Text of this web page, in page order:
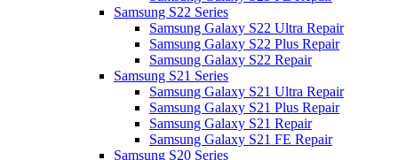
Samsung S22 Series
Samsung Galaxy S22 Ultra Repair
Samsung Galaxy S22 Plus Repair
Samsung Galaxy S22 Repair
Samsung S21 Series
Samsung Galaxy S21 Ultra Repair
Samsung Galaxy S21 Plus Repair
Samsung Galaxy S21 Repair
Samsung Galaxy S21 FE Repair
Samsung S20 Series